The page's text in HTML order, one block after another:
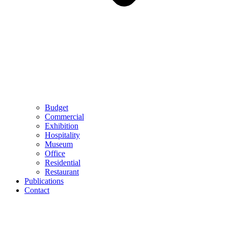
Budget
Commercial
Exhibition
Hospitality
Museum
Office
Residential
Restaurant
Publications
Contact